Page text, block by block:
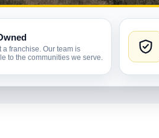
a franchise. Our team is
to the communities we serve.